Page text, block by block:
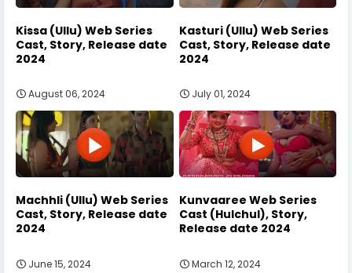
Kissa (Ullu) Web Series
Cast, Story, Release date
2024
August 06, 2024
Kasturi (Ullu) Web Series
Cast, Story, Release date
2024
July 01, 2024
Machhli (Ullu) Web Series
Cast, Story, Release date
2024
June 15, 2024
Kunvaaree Web Series
Cast (Hulchul), Story,
Release date 2024
March 12, 2024